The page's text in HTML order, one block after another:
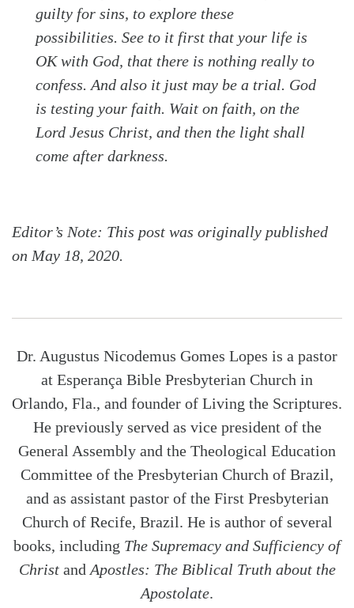
guilty for sins, to explore these
possibilities. See to it first that your life is
OK with God, that there is nothing really to
confess. And also it just may be a trial. God
is testing your faith. Wait on faith, on the
Lord Jesus Christ, and then the light shall
come after darkness.
Editor’s Note: This post was originally published
on May 18, 2020.
Dr. Augustus Nicodemus Gomes Lopes is a pastor
at Esperança Bible Presbyterian Church in
Orlando, Fla., and founder of Living the Scriptures.
He previously served as vice president of the
General Assembly and the Theological Education
Committee of the Presbyterian Church of Brazil,
and as assistant pastor of the First Presbyterian
Church of Recife, Brazil. He is author of several
books, including The Supremacy and Sufficiency of
Christand Apostles: The Biblical Truth about the
Apostolate.